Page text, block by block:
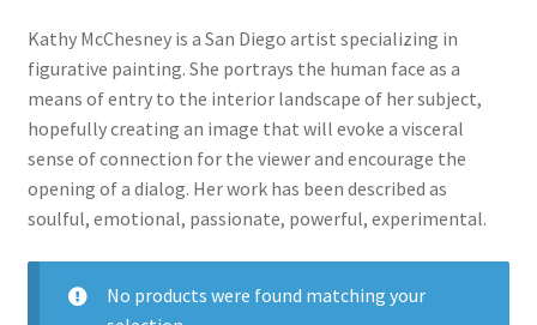
Blog
My Account
Shop
Cart
Kathy McChesney is a San Diego artist specializing in
figurative painting. She portrays the human face as a
means of entry to the interior landscape of her subject,
hopefully creating an image that will evoke a visceral
sense of connection for the viewer and encourage the
opening of a dialog. Her work has been described as
soulful, emotional, passionate, powerful, experimental.
No products were found matching your